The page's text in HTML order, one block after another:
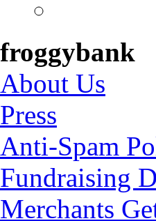
froggybank
About Us
Press
Anti-Spam
Fundraising
Merchants